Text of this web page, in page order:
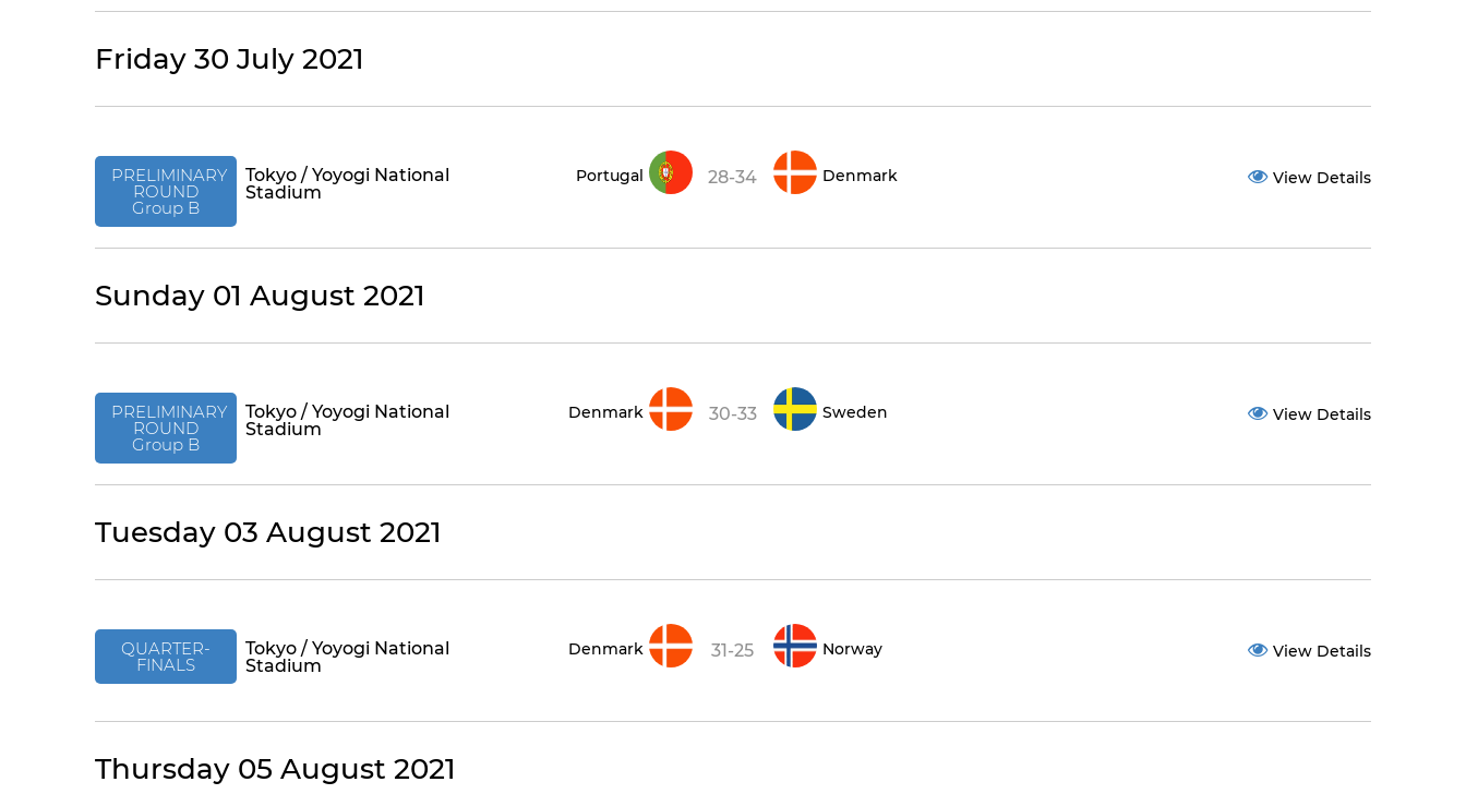
Friday 30 July 2021
PRELIMINARY
ROUND
Group B
Tokyo / Yoyogi National
Stadium
Portugal 28-34 Denmark View Details
Sunday 01 August 2021
PRELIMINARY
ROUND
Group B
Tokyo / Yoyogi National
Stadium
Denmark 30-33 Sweden View Details
Tuesday 03 August 2021
QUARTER-
FINALS
Tokyo / Yoyogi National
Stadium
Denmark 31-25 Norway View Details
Thursday 05 August 2021